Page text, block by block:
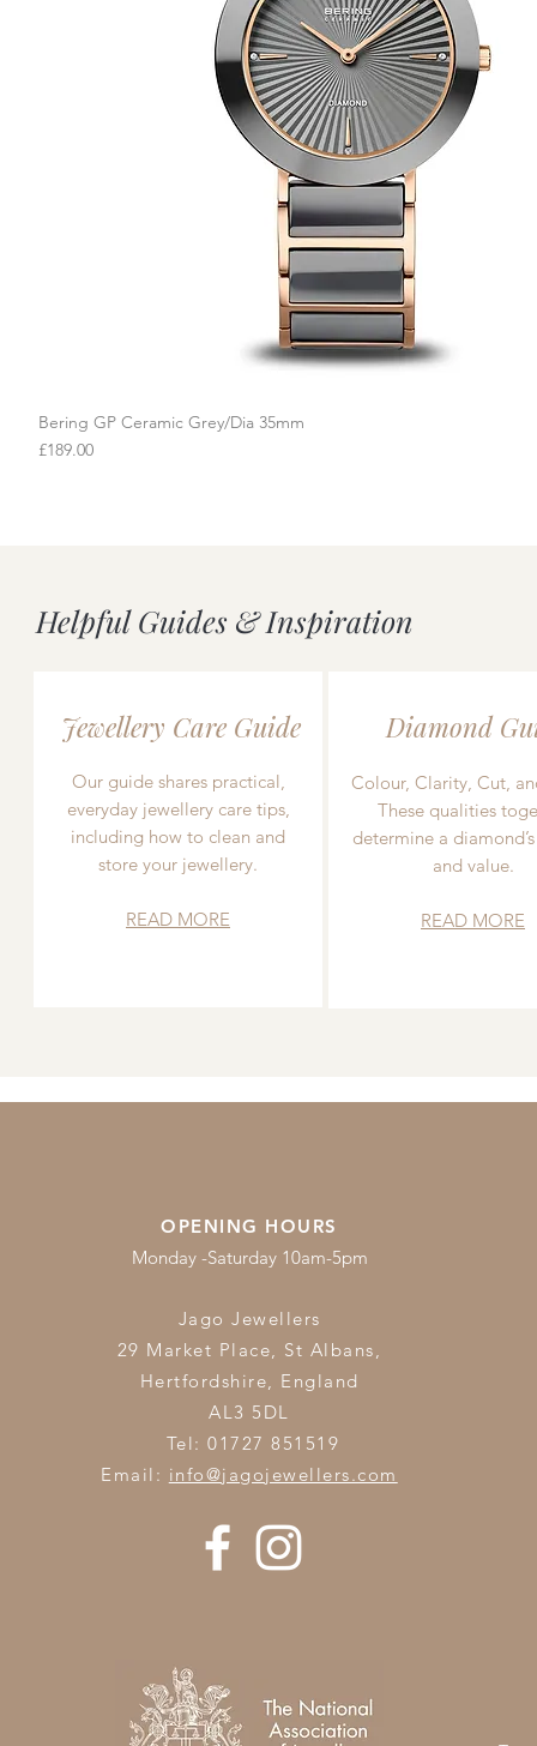
Bering GP Ceramic Grey/Dia 35mm
Price
£189.00
Helpful Guides & Inspiration
Jewellery Care Guide
Our guide shares practical,
everyday jewellery care tips,
including how to clean and
store your jewellery.
READ MORE
Diamond
Colour, Clarity, Cut,
These qualities
determine a
and value.
READ MORE
OPENING HOURS
Monday -Saturday 10am-5pm
Jago Jewellers
29 Market Place, St Albans,
Hertfordshire, England
AL3 5DL
Tel: 01727 851519
Email: info@jagojewellers.com